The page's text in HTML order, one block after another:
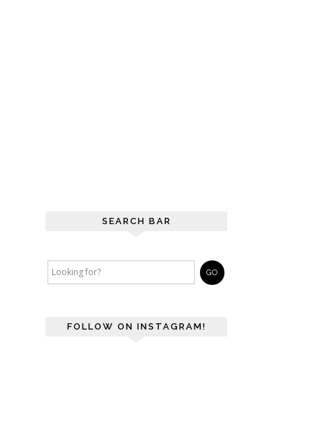
SEARCH BAR
FOLLOW ON INSTAGRAM!